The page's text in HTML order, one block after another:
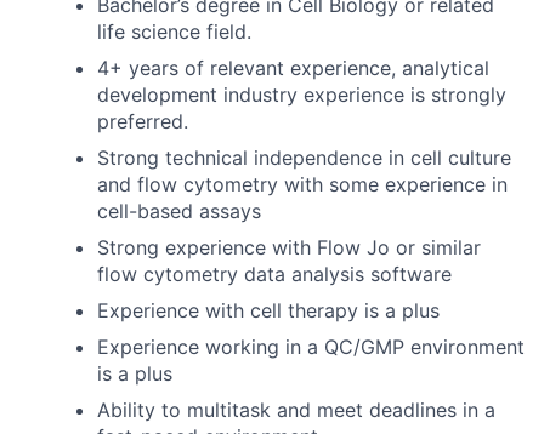
life science field.
4+ years of relevant experience, analytical
development industry experience is strongly
preferred.
Strong technical independence in cell culture
and flow cytometry with some experience in
cell-based assays
Strong experience with Flow Jo or similar
flow cytometry data analysis software
Experience with cell therapy is a plus
Experience working in a QC/GMP environment
is a plus
Ability to multitask and meet deadlines in a